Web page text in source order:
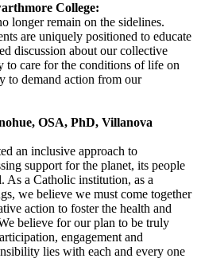
College:
longer remain on the sidelines.
are uniquely positioned to educate
discussion about our collective
to care for the conditions of life on
to demand action from our
OSA, PhD, Villanova
an inclusive approach to
support for the planet, its people
As a Catholic institution, as a
we believe we must come together
action to foster the health and
believe for our plan to be truly
engagement and
lies with each and every one